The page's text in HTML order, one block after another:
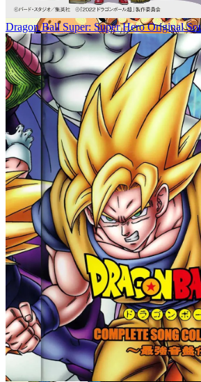
Dragon Ball Super: Super Hero Original